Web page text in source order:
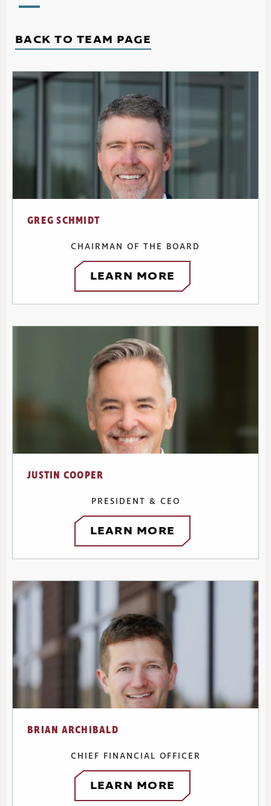
BACK TO TEAM PAGE
GREG SCHMIDT
CHAIRMAN OF THE BOARD
LEARN MORE
JUSTIN COOPER
PRESIDENT & CEO
LEARN MORE
BRIAN ARCHIBALD
CHIEF FINANCIAL OFFICER
LEARN MORE